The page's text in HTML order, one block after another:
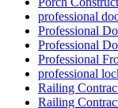
professional
Professional
Professional
Professional
professional
Railing
Railing